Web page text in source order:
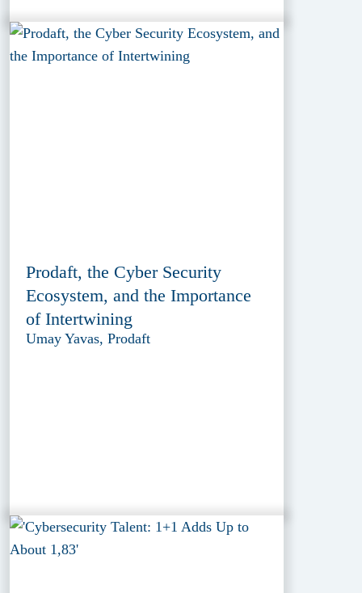
Prodaft, the Cyber Security
Ecosystem, and the Importance
of Intertwining
Umay Yavas, Prodaft